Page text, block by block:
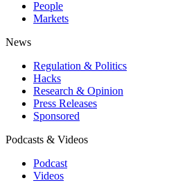
People
Markets
News
Regulation & Politics
Hacks
Research & Opinion
Press Releases
Sponsored
Podcasts & Videos
Podcast
Videos